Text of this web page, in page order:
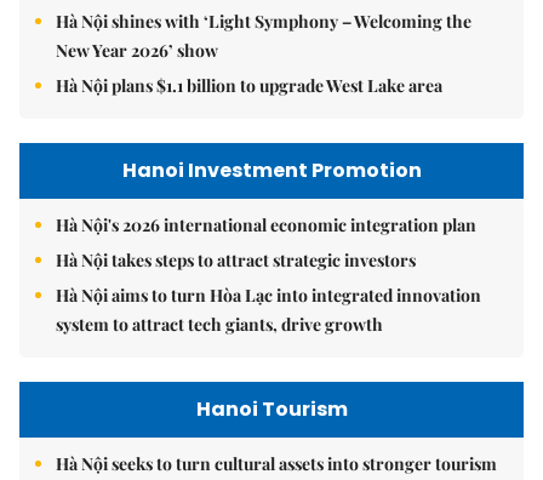
Hà Nội shines with ‘Light Symphony – Welcoming the
New Year 2026’ show
Hà Nội plans $1.1 billion to upgrade West Lake area
Hanoi Investment Promotion
Hà Nội's 2026 international economic integration plan
Hà Nội takes steps to attract strategic investors
Hà Nội aims to turn Hòa Lạc into integrated innovation
system to attract tech giants, drive growth
Hanoi Tourism
Hà Nội seeks to turn cultural assets into stronger tourism